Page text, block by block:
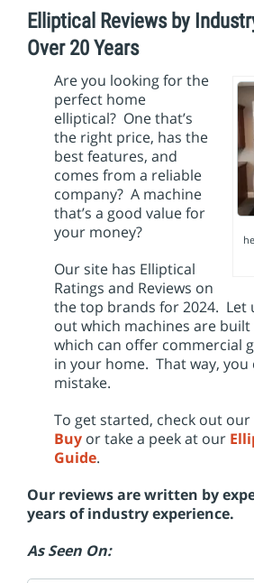
Elliptical Reviews by
Over 20 Years
Are you looking for the
perfect home
elliptical? One that’s
the right price, has the
best features, and
comes from a reliable
company? A machine
that’s a good value for
your money?
Our site has Elliptical
Ratings and Reviews on
the top brands for 2024. Let
out which machines are built
which can offer commercial
in your home. That way, you
mistake.
To get started, check out our
Buy or take a peek at our
Guide.
Our reviews are written by
years of industry experience.
As Seen On: